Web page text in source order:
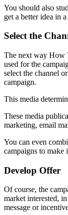
You should also
get a better idea in
Select the
The next way How
used for the
select the channel
campaign.
This media
These media
marketing, email
You can even
campaigns to make
Develop Offer
Of course, the
market interested,
message or